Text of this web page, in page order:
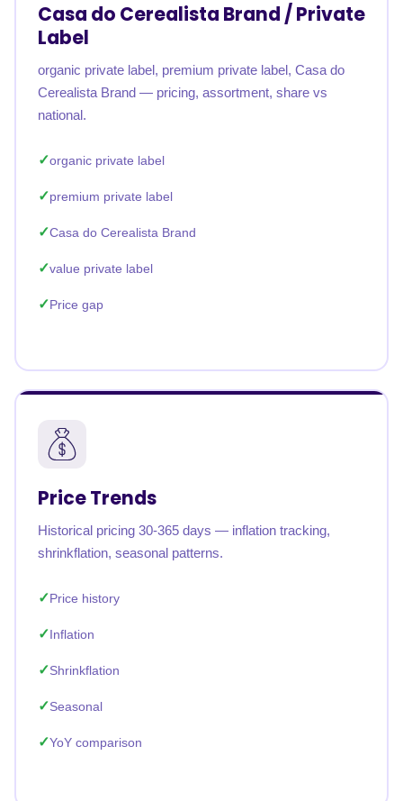
Casa do Cerealista Brand / Private
Label
organic private label, premium private label, Casa do
Cerealista Brand — pricing, assortment, share vs
national.
organic private label
premium private label
Casa do Cerealista Brand
value private label
Price gap
Price Trends
Historical pricing 30-365 days — inflation tracking,
shrinkflation, seasonal patterns.
Price history
Inflation
Shrinkflation
Seasonal
YoY comparison